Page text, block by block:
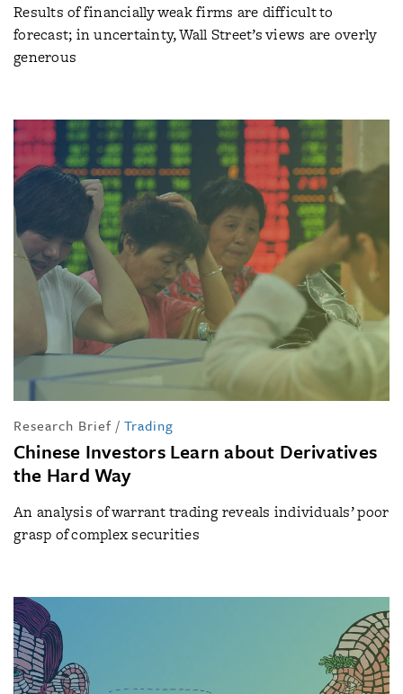
Results of financially weak firms are difficult to
forecast; in uncertainty, Wall Street’s views are overly
generous
Research Brief / Trading
Chinese Investors Learn about Derivatives
the Hard Way
An analysis of warrant trading reveals individuals’ poor
grasp of complex securities